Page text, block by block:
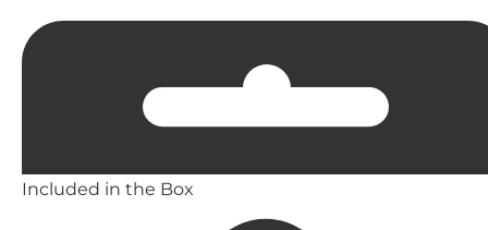
Included in the Box